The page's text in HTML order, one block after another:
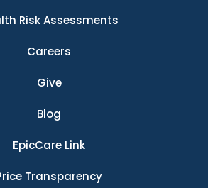
Risk Assessments
Careers
Give
Blog
EpicCare Link
Transparency